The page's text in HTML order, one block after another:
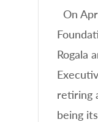
On
Rogala
retiring
being